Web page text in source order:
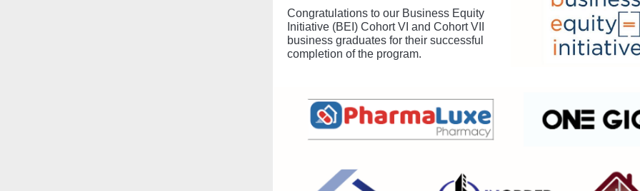
Congratulations to our Business Equity
Initiative (BEI) Cohort VI and Cohort VII
business graduates for their successful
completion of the program.